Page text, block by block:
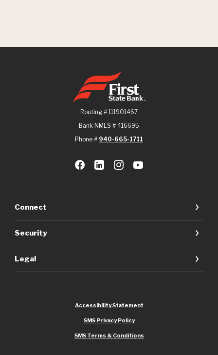
First State Bank
Routing # 111901467
Bank NMLS # 416695
Phone # 940-665-1711
Connect
Security
Legal
Accessibility Statement
SMS Privacy Policy
SMS Terms & Conditions